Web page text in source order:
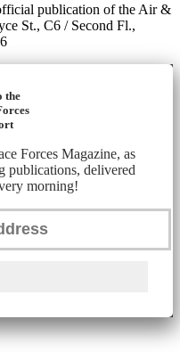
publication of the Air &
St., C6 / Second Fl.,
the
Forces Magazine, as
publications, delivered
morning!